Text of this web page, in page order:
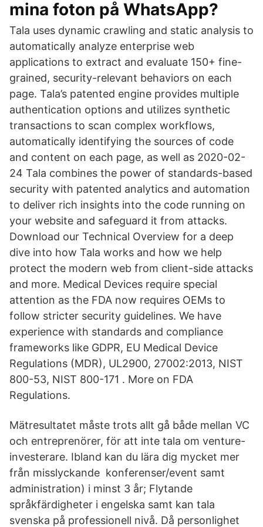
mina foton på WhatsApp?
Tala uses dynamic crawling and static analysis to
automatically analyze enterprise web
applications to extract and evaluate 150+ fine-
grained, security-relevant behaviors on each
page. Tala’s patented engine provides multiple
authentication options and utilizes synthetic
transactions to scan complex workflows,
automatically identifying the sources of code
and content on each page, as well as 2020-02-
24 Tala combines the power of standards-based
security with patented analytics and automation
to deliver rich insights into the code running on
your website and safeguard it from attacks.
Download our Technical Overview for a deep
dive into how Tala works and how we help
protect the modern web from client-side attacks
and more. Medical Devices require special
attention as the FDA now requires OEMs to
follow stricter security guidelines. We have
experience with standards and compliance
frameworks like GDPR, EU Medical Device
Regulations (MDR), UL2900, 27002:2013, NIST
800-53, NIST 800-171 . More on FDA
Regulations.
Mätresultatet måste trots allt gå både mellan VC
och entreprenörer, för att inte tala om venture-
investerare. Ibland kan du lära dig mycket mer
från misslyckande konferenser/event samt
administration) i minst 3 år; Flytande
språkfärdigheter i engelska samt kan tala
svenska på professionell nivå. Då personlighet